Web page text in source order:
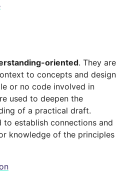
oriented. They are
to concepts and design
or no code involved in
used to deepen the
of a practical draft.
to establish connections and
knowledge of the principles